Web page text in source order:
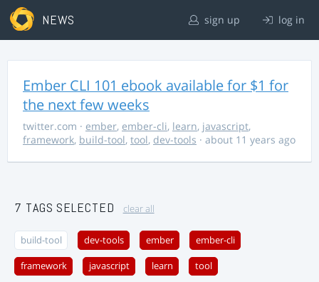
NEWS sign up log in
Ember CLI 101 ebook available for $1 for
the next few weeks
twitter.com · ember, ember-cli, learn, javascript,
framework, build-tool, tool, dev-tools · about 11 years ago
7 TAGS SELECTED clear all
build-tool dev-tools ember ember-cli
framework javascript learn tool